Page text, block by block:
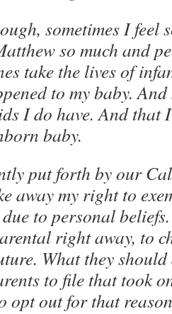
sometimes I feel
so much and
take the lives of
to my baby.
I do have. And that
baby.
put forth by our
away my right to
to personal
right away, to
What they
to file that took
opt out for that